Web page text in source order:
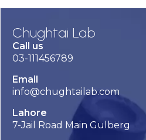
Chughtai Lab
Call us
03-111456789
Email
info@chughtailab.com
Lahore
7-Jail Road Main Gulberg